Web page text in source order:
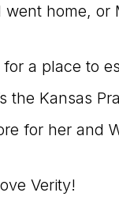
home, or
for a place to
the Kansas
for her and
Verity!